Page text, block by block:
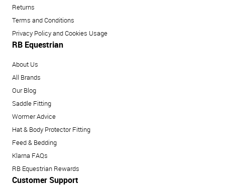
Returns
Terms and Conditions
Privacy Policy and Cookies Usage
RB Equestrian
About Us
All Brands
Our Blog
Saddle Fitting
Wormer Advice
Hat & Body Protector Fitting
Feed & Bedding
Klarna FAQs
RB Equestrian Rewards
Customer Support